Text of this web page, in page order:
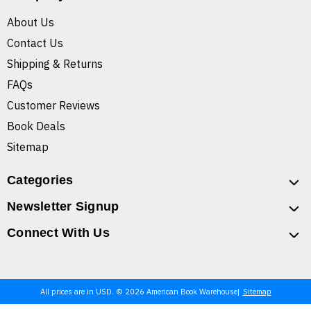
About Us
Contact Us
Shipping & Returns
FAQs
Customer Reviews
Book Deals
Sitemap
Categories
Newsletter Signup
Connect With Us
All prices are in USD. © 2026 American Book Warehouse Sitemap